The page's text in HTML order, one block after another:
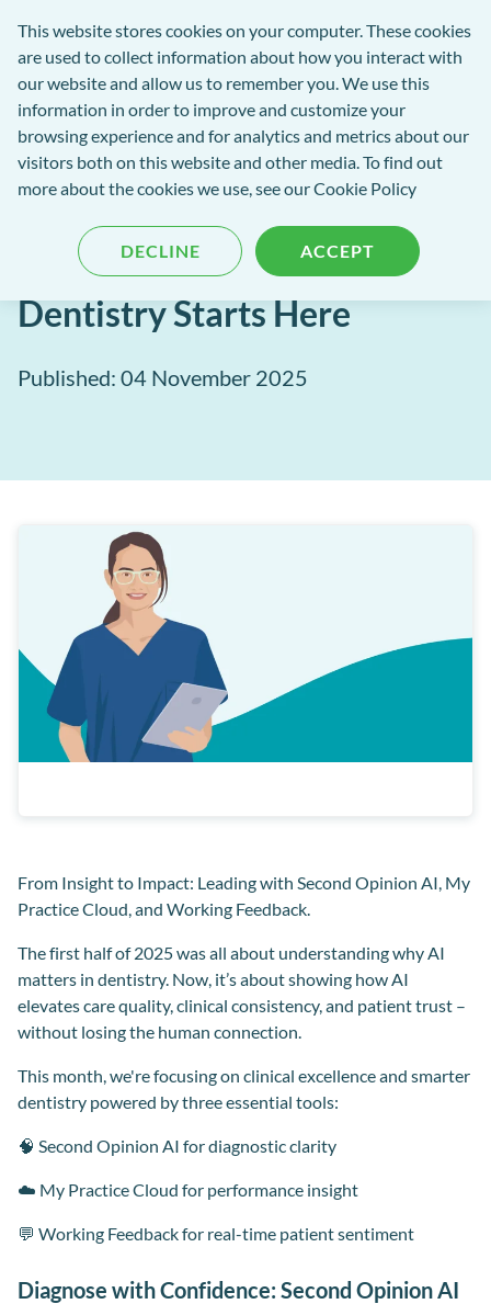
This website stores cookies on your computer. These cookies
are used to collect information about how you interact with
our website and allow us to remember you. We use this
information in order to improve and customize your
browsing experience and for analytics and metrics about our
visitors both on this website and other media. To find out
more about the cookies we use, see ourCookie Policy
ACCEPT
DECLINE
Open
Menu
exact-
logo-
2
Get
EXACT Blog
Empowering Clinical
Excellence – Smarter
Dentistry Starts Here
Published: 04 November 2025
From Insight to Impact: Leading with Second Opinion AI, My
Practice Cloud, and Working Feedback.
The first half of 2025 was all about understanding why AI
matters in dentistry. Now, it’s about showing how AI
elevates care quality, clinical consistency, and patient trust –
without losing the human connection.
This month, we're focusing on clinical excellence and smarter
dentistry powered by three essential tools:
🧠 Second Opinion AI for diagnostic clarity
☁️ My Practice Cloud for performance insight
💬 Working Feedback for real-time patient sentiment
Diagnose with Confidence: Second Opinion AI